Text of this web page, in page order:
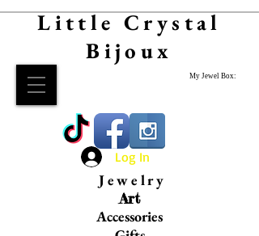
Little Crystal
Bijoux
My Jewel Box:
Log In
Jewelry
Art
Accessories